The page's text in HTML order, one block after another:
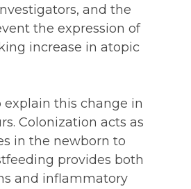
and the
the expression of
increase in atopic
explain this change in
Colonization acts as
in the newborn to
provides both
and inflammatory